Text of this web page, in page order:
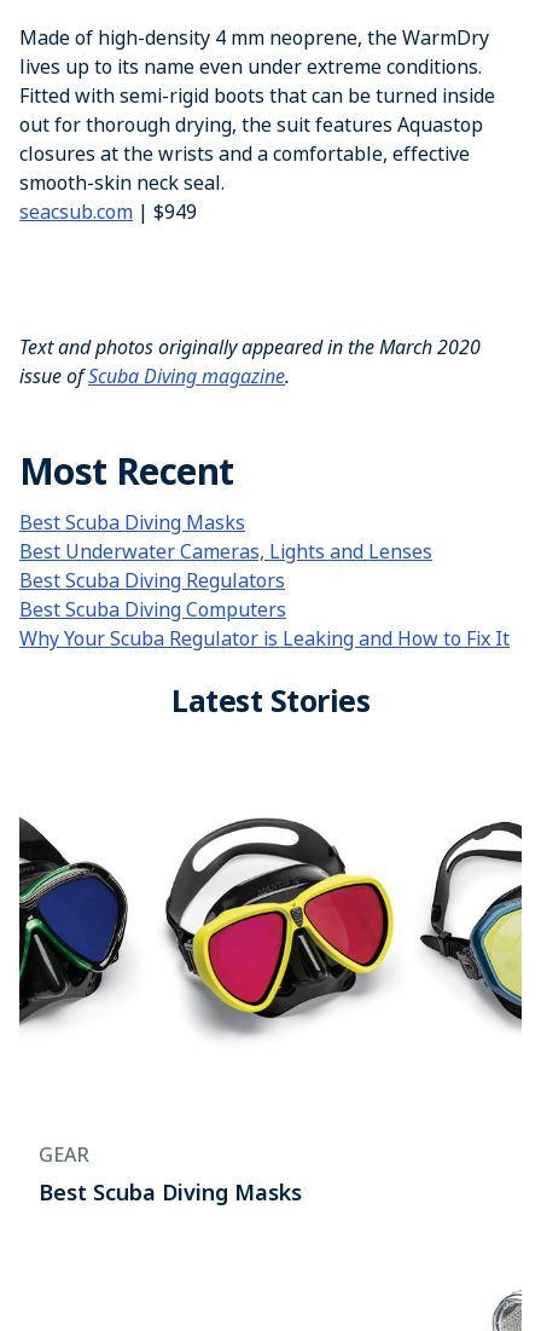
Made of high-density 4 mm neoprene, the WarmDry
lives up to its name even under extreme conditions.
Fitted with semi-rigid boots that can be turned inside
out for thorough drying, the suit features Aquastop
closures at the wrists and a comfortable, effective
smooth-skin neck seal.
seacsub.com | $949
Text and photos originally appeared in the March 2020
issue ofScuba Diving magazine.
Most Recent
Best Scuba Diving Masks
Best Underwater Cameras, Lights and Lenses
Best Scuba Diving Regulators
Best Scuba Diving Computers
Why Your Scuba Regulator is Leaking and How to Fix It
Latest Stories
GEAR
Best Scuba Diving Masks